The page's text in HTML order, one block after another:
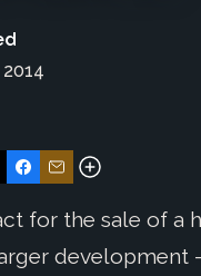
2014
for the sale of a
development